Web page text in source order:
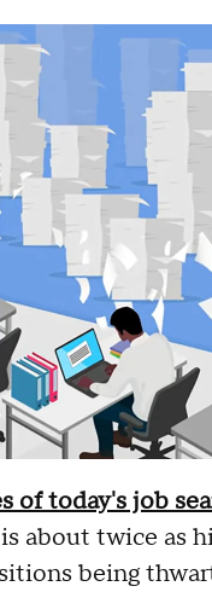
of today's job
about twice as
being